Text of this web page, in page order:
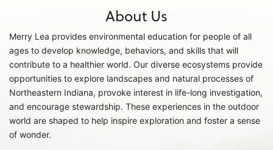
About Us
Merry Lea provides environmental education for people of all
ages to develop knowledge, behaviors, and skills that will
contribute to a healthier world. Our diverse ecosystems provide
opportunities to explore landscapes and natural processes of
Northeastern Indiana, provoke interest in life-long investigation,
and encourage stewardship. These experiences in the outdoor
world are shaped to help inspire exploration and foster a sense
of wonder.